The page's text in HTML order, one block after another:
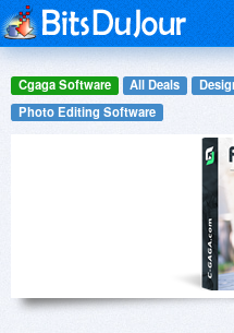
Cgaga Software All Deals
Photo Editing Software